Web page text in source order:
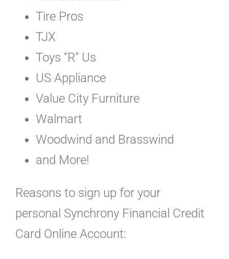
Tire Pros
TJX
Toys “R” Us
US Appliance
Value City Furniture
Walmart
Woodwind and Brasswind
and More!
Reasons to sign up for your
personal Synchrony Financial Credit
Card Online Account: